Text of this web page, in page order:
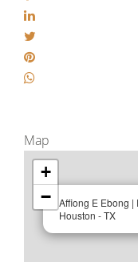
Map
Affiong E Ebong |
Houston - TX
+
−